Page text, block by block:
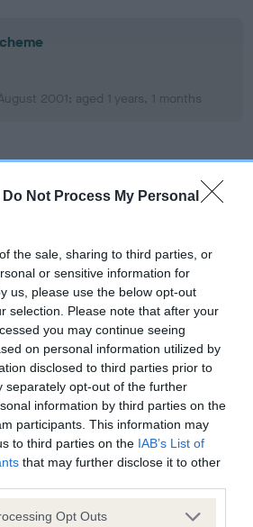
Do Not Process My Personal
the sale, sharing to third parties, or
or sensitive information for
us, please use the below opt-out
selection. Please note that after your
you may continue seeing
on personal information utilized by
disclosed to third parties prior to
separately opt-out of the further
information by third parties on the
participants. This information may
to third parties on the IAB’s List of
that may further disclose it to other
app uses one or more Google
Opt Outs
2001; aged 1 years, 1 months
for BUXBURY
of which 7 are complete
Values (EBVs)
values (EBVs) predict whether a dog